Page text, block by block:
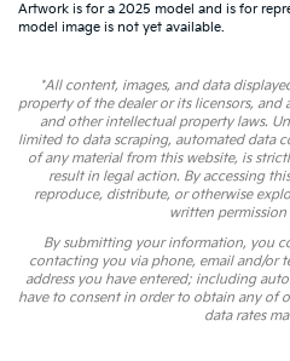
Artwork is for a 2025 model and is for
model image is not yet available.
*All content, images, and data
property of the dealer or its licensors,
and other intellectual property laws.
limited to data scraping, automated data
of any material from this website, is
result in legal action. By accessing
reproduce, distribute, or otherwise
written permission
By submitting your information, you
contacting you via phone, email and/or
address you have entered; including
have to consent in order to obtain any of
data rates